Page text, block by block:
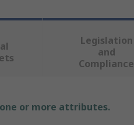
Legislation
and
Compliance
or more attributes.